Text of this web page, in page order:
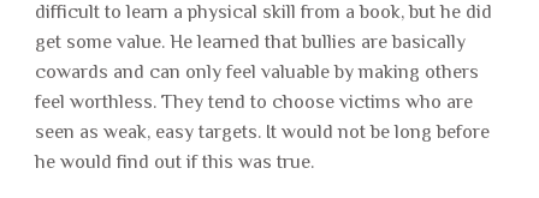
difficult to learn a physical skill from a book, but he did
get some value. He learned that bullies are basically
cowards and can only feel valuable by making others
feel worthless. They tend to choose victims who are
seen as weak, easy targets. It would not be long before
he would find out if this was true.